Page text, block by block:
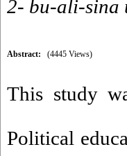
2- bu-ali-sina
Abstract: (4445 Views)
This study
Political